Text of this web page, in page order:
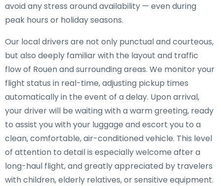
avoid any stress around availability — even during
peak hours or holiday seasons.
Our local drivers are not only punctual and courteous,
but also deeply familiar with the layout and traffic
flow of Rouen and surrounding areas. We monitor your
flight status in real-time, adjusting pickup times
automatically in the event of a delay. Upon arrival,
your driver will be waiting with a warm greeting, ready
to assist you with your luggage and escort you to a
clean, comfortable, air-conditioned vehicle. This level
of attention to detail is especially welcome after a
long-haul flight, and greatly appreciated by travelers
with children, elderly relatives, or sensitive equipment.